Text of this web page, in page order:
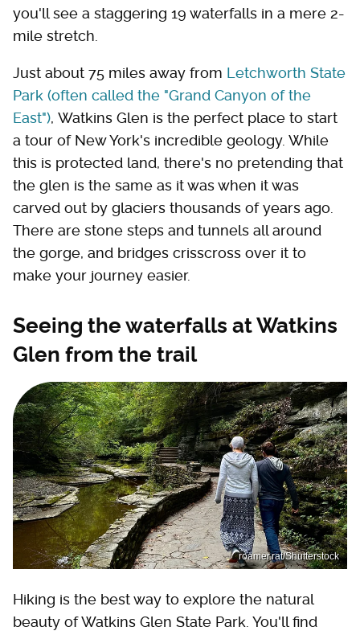
you'll see a staggering 19 waterfalls in a mere 2-
mile stretch.
Just about 75 miles away from Letchworth State
Park (often called the "Grand Canyon of the
East"), Watkins Glen is the perfect place to start
a tour of New York's incredible geology. While
this is protected land, there's no pretending that
the glen is the same as it was when it was
carved out by glaciers thousands of years ago.
There are stone steps and tunnels all around
the gorge, and bridges crisscross over it to
make your journey easier.
Seeing the waterfalls at Watkins
Glen from the trail
roamer.rat/Shutterstock
Hiking is the best way to explore the natural
beauty of Watkins Glen State Park. You'll find